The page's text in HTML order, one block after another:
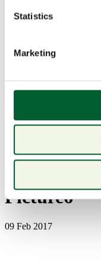
Statistics
Marketing
Picture6
09 Feb 2017